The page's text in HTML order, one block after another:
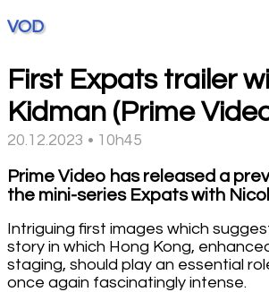
VOD
First Expats trailer
Kidman (Prime
20.12.2023 • 10h45
Prime Video has released a
the mini-series Expats with
Intriguing first images which
story in which Hong Kong,
staging, should play an essential
once again fascinatingly intense.